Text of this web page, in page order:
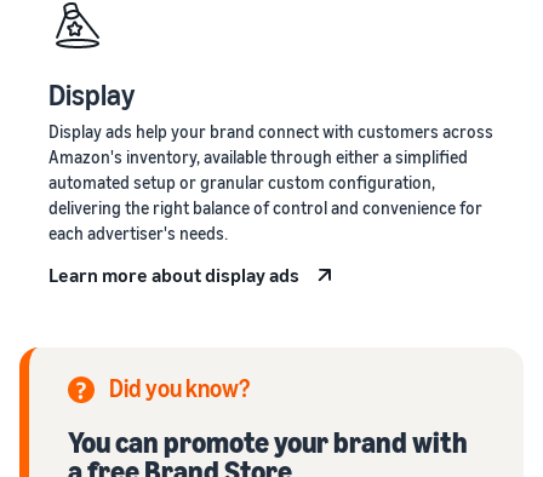
Display
Display ads help your brand connect with customers across
Amazon's inventory, available through either a simplified
automated setup or granular custom configuration,
delivering the right balance of control and convenience for
each advertiser's needs.
Learn more about display ads
Did you know?
You can promote your brand with